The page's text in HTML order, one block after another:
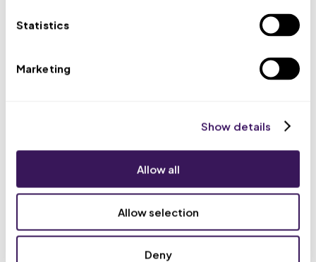
Statistics
Marketing
Show details
Allow all
Allow selection
Deny
Intake & Chart Prep
Patient intake forms, chart preparation, and